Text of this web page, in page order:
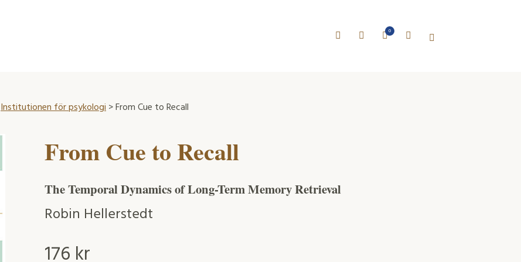
0
Institutionen för psykologi> From Cue to Recall
From Cue to Recall
The Temporal Dynamics of Long-Term Memory Retrieval
Robin Hellerstedt
176 kr